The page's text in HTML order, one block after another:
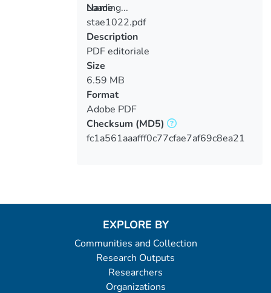
Loading...
Loading...
Name
stae1022.pdf
Description
PDF editoriale
Size
6.59 MB
Format
Adobe PDF
Checksum (MD5)
fc1a561aaafff0c77cfae7af69c8ea21
EXPLORE BY
Communities and Collection
Research Outputs
Researchers
Organizations